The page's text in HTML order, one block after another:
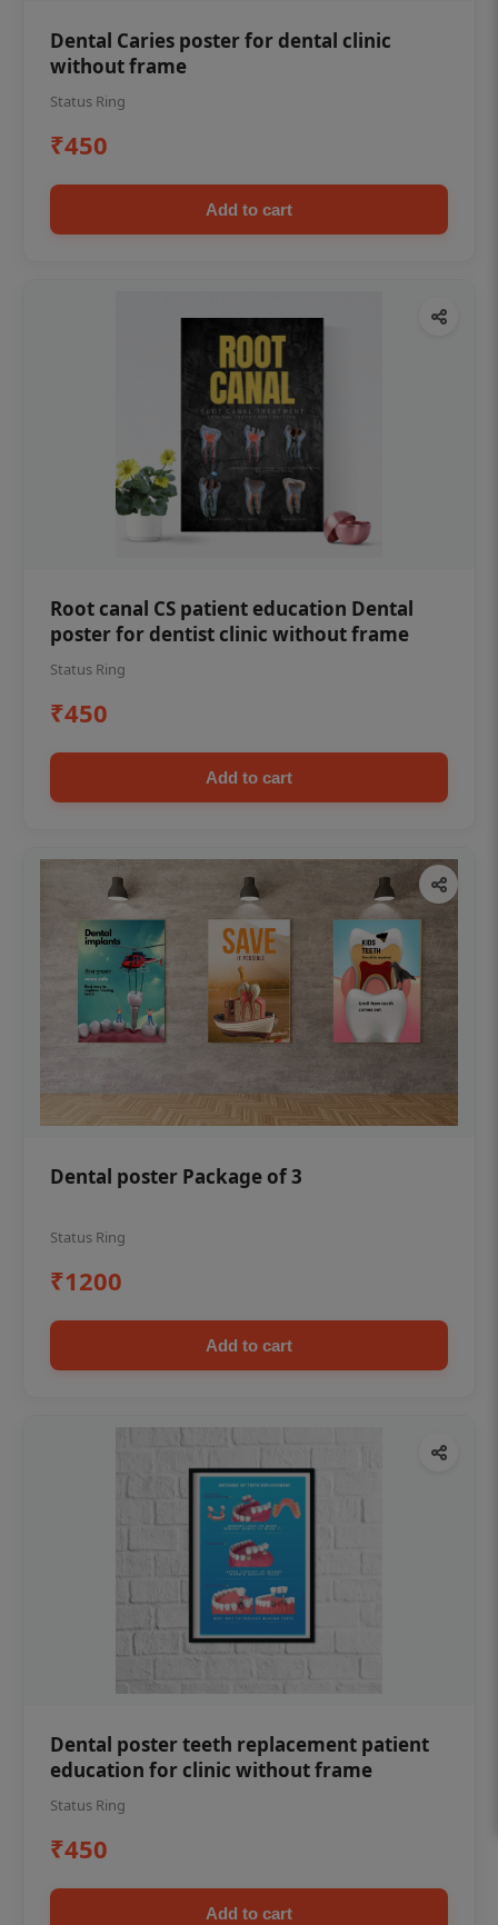
Dental Caries poster for dental clinic
without frame
Status Ring
₹450
Add to cart
Root canal CS patient education Dental
poster for dentist clinic without frame
Status Ring
₹450
Add to cart
Dental poster Package of 3
Status Ring
₹1200
Add to cart
Dental poster teeth replacement patient
education for clinic without frame
Status Ring
₹450
Add to cart